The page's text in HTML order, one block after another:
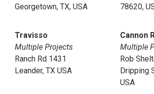
Georgetown, TX, USA
Travisso
Multiple Projects
Ranch Rd 1431
Leander, TX USA
78620,
Cannon
Multiple
Rob
Dripping
USA